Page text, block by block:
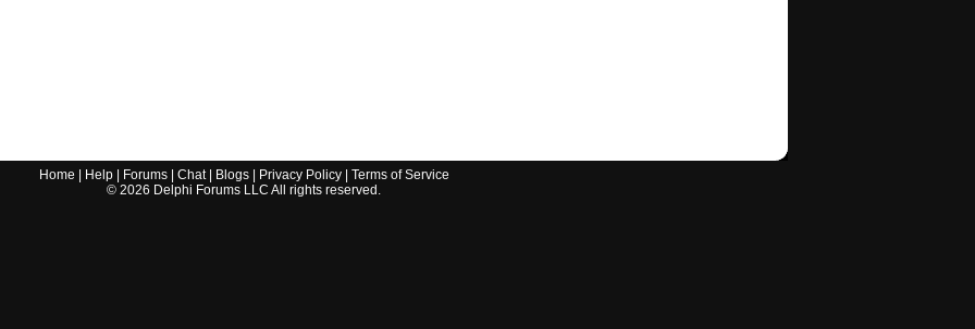
Home Help| Forums| Chat| Blogs| Privacy Policy| Terms of Service
© 2026 Delphi Forums LLC All rights reserved.